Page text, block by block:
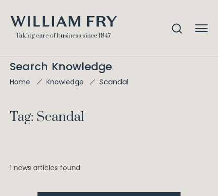
Search Knowledge
Home Knowledge Scandal
Tag: Scandal
1 news articles found